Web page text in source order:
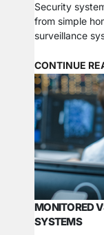
Security
from simple
surveillance
comprised of
across
essential
best way to
CONTINUE
MONITORED
SYSTEMS